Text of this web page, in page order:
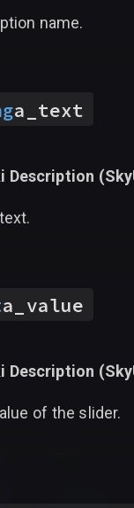
name.
a_text
Description (
a_value
Description (
of the slider.